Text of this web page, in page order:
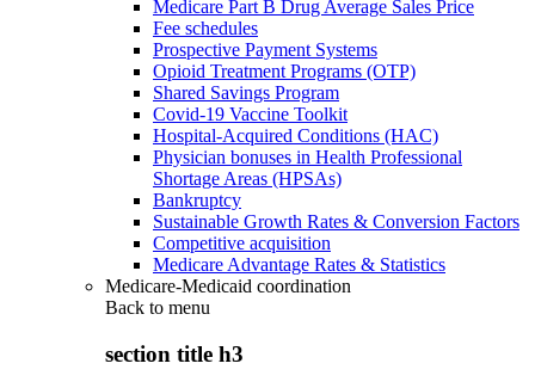
Medicare Part B Drug Average Sales Price
Fee schedules
Prospective Payment Systems
Opioid Treatment Programs (OTP)
Shared Savings Program
Covid-19 Vaccine Toolkit
Hospital-Acquired Conditions (HAC)
Physician bonuses in Health Professional
Shortage Areas (HPSAs)
Bankruptcy
Sustainable Growth Rates & Conversion Factors
Competitive acquisition
Medicare Advantage Rates & Statistics
Medicare-Medicaid coordination
Back to menu
section title h3